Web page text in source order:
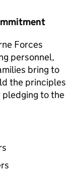
Forces
personnel,
bring to
the principles
pledging to the